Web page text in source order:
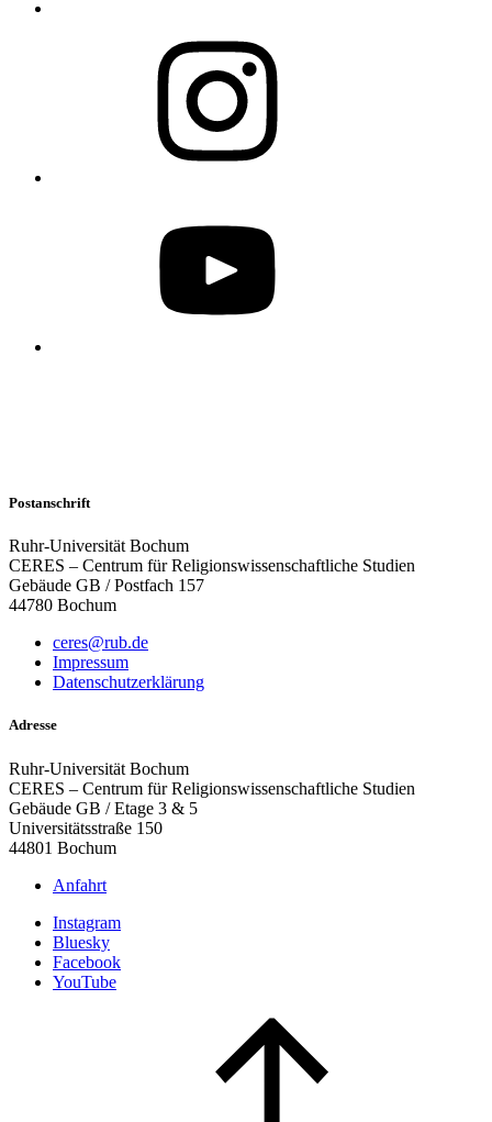
Postanschrift
Ruhr-Universität Bochum
CERES – Centrum für Religionswissenschaftliche Studien
Gebäude GB / Postfach 157
44780 Bochum
ceres@rub.de
Impressum
Datenschutzerklärung
Adresse
Ruhr-Universität Bochum
CERES – Centrum für Religionswissenschaftliche Studien
Gebäude GB / Etage 3 & 5
Universitätsstraße 150
44801 Bochum
Anfahrt
Instagram
Bluesky
Facebook
YouTube